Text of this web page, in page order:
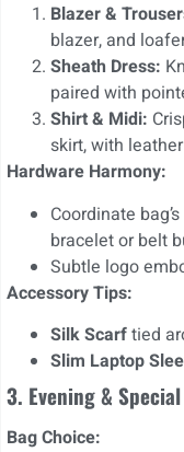
Blazer &
blazer, and
Sheath Dress:
paired with
Shirt & Midi:
skirt, with
Hardware Harmony:
Coordinate
bracelet or belt
Subtle logo
Accessory Tips:
Silk Scarftied
Slim Laptop
3. Evening &
Bag Choice: